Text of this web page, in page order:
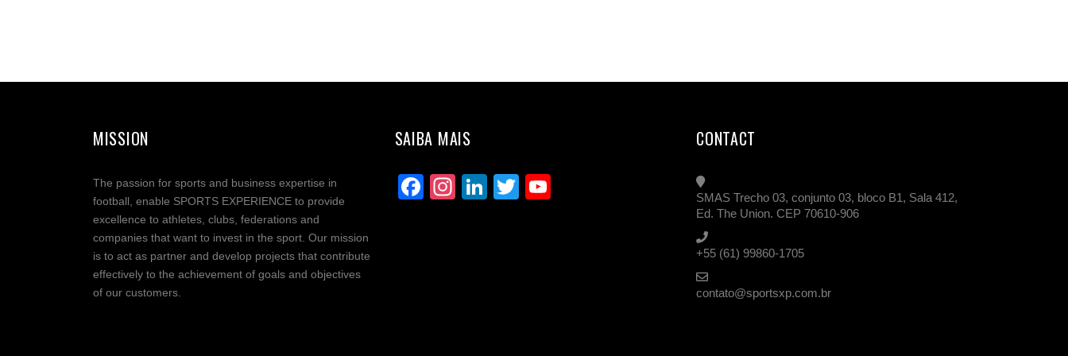
MISSION
The passion for sports and business expertise in
football, enable SPORTS EXPERIENCE to provide
excellence to athletes, clubs, federations and
companies that want to invest in the sport. Our mission
is to act as partner and develop projects that contribute
effectively to the achievement of goals and objectives
of our customers.
SAIBA MAIS
Facebook
Instagram
LinkedIn
Twitter
CONTACT
SMAS Trecho 03, conjunto 03, bloco B1, Sala 412,
Ed. The Union. CEP 70610-906
+55 (61) 99860-1705
contato@sportsxp.com.br